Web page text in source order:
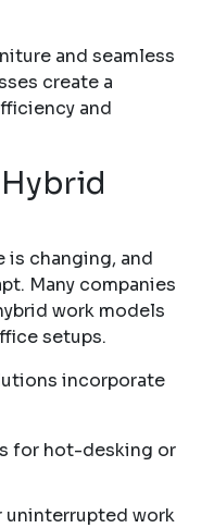
and seamless
create a
and
is changing, and
Many companies
work models
setups.
incorporate
for hot-desking or
uninterrupted work